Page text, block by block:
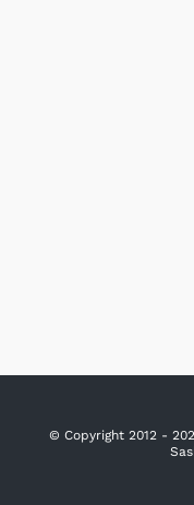
© Copyright 2012 -